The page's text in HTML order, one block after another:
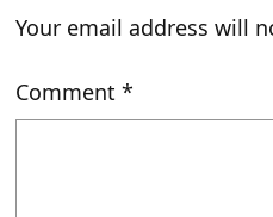
Your email address will
Comment *